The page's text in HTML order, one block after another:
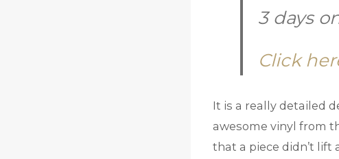
3 days
Click
It is a really detailed
awesome vinyl from
that a piece didn’t lift